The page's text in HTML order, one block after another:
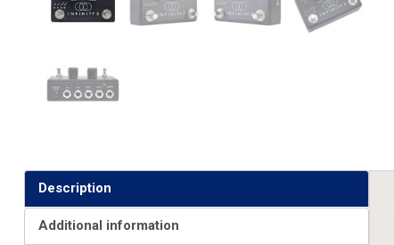
Description
Additional information